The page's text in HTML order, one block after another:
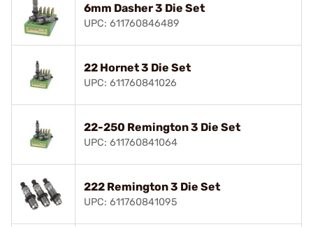
6mm Dasher 3 Die Set
UPC: 611760846489
22 Hornet 3 Die Set
UPC: 611760841026
22-250 Remington 3 Die Set
UPC: 611760841064
222 Remington 3 Die Set
UPC: 611760841095